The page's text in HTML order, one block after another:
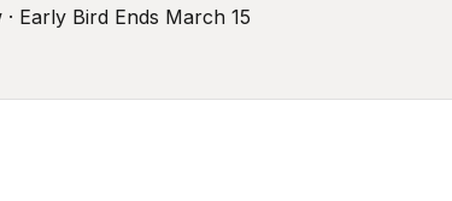
Early Bird Ends March 15